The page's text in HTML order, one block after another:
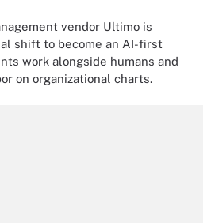
vendor Ultimo is
shift to become an AI-first
work alongside humans and
on organizational charts.